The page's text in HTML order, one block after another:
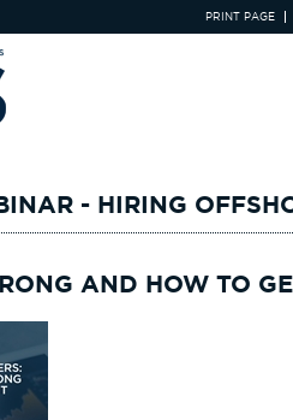
PRINT PAGE
- HIRING
AND HOW TO